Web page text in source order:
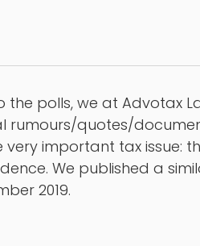
polls, we at Advotax
rumours/quotes/
important tax issue:
We published a
2019.